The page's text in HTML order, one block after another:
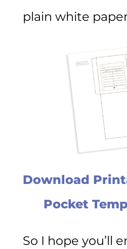
plain white
Download
Pocket
So I hope you’ll